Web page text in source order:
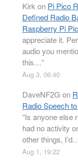
Kirk on Pi Pico
Defined Radio
Raspberry Pi
appreciate it.
audio you
this…”
Aug 3, 06:40
DaveNF2G on
Radio Speech
“Is anyone else
had no activity
other things,
Aug 1, 19:22